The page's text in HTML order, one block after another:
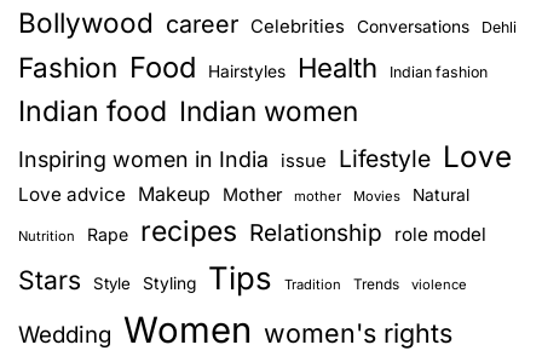
Bollywood career Celebrities Conversations Dehli
Fashion Food Hairstyles Health Indian fashion
Indian food Indian women
Inspiring women in India issue Lifestyle Love
Love advice Makeup Mother mother Movies Natural
Nutrition Rape recipes Relationship role model
Stars Style Styling Tips Tradition Trends violence
Wedding Women women's rights